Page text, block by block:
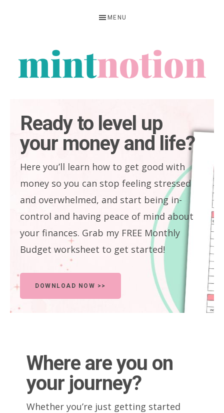
navigation
content
MENU
NOTION
rich
living
within
your
means
Ready to level up
your money and life?
Here you’ll learn how to get good with
money so you can stop feeling stressed
and overwhelmed, and start being in-
control and having peace of mind about
your finances. Grab my FREE Monthly
Budget worksheet to get started!
DOWNLOAD NOW >>
Where are you on
your journey?
Whether you’re just getting started